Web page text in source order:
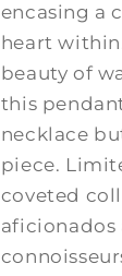
encasing a
heart
beauty of
this
necklace
piece.
coveted
aficionados